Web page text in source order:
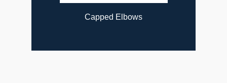
Capped Elbows